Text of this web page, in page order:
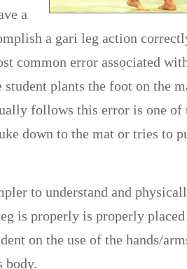
a
a gari leg action
common error associated
plants the foot on the
follows this error is one of
down to the mat or tries to
to understand and
is properly is properly
on the use of the hands/
body.